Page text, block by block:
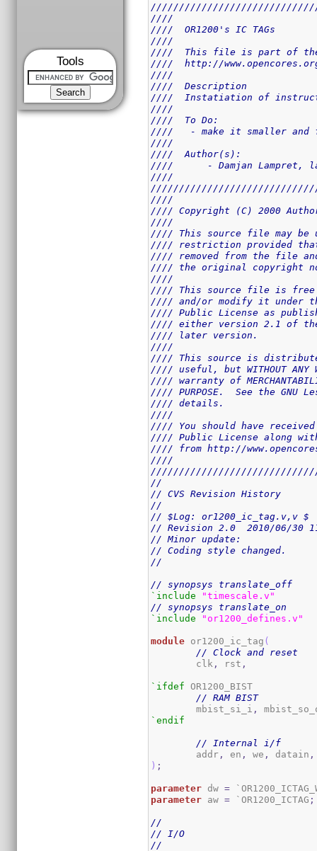
Tools
////
////  OR1200's IC
////
////  This file is part of
////  http://
////
////  Description
////  Instatiation of
////
////  To Do:
////   - make it smaller
////
////  Author(s):
////      - Damjan Lampret,
////
////
//// Copyright (C) 2000
////
//// This source file may
//// restriction provided
//// removed from the file
//// the original copyright
////
//// This source file is
//// and/or modify it under
//// Public License as
//// either version 2.1 of
//// later version.
////
//// This source is
//// useful, but WITHOUT
//// warranty of
//// PURPOSE.  See the GNU
//// details.
////
//// You should have
//// Public License along
//// from http://
////
//
// CVS Revision History
//
// $Log: or1200_ic_tag.v,v $
// Revision 2.0  2010/06/30
// Minor update:
// Coding style changed.
//
// synopsys translate_off
`include
"timescale.v"
// synopsys translate_on
`include
"or1200_defines.v"
module or1200_ic_tag (
// Clock and reset
	clk
, rst ,
`ifdef OR1200_BIST
// RAM BIST
	mbist_si_i
,
`endif
// Internal i/f
	addr
, en , we , datain ,
) ;
parameter dw =
parameter aw = `OR1200_ICTAG ;
//
// I/O
//